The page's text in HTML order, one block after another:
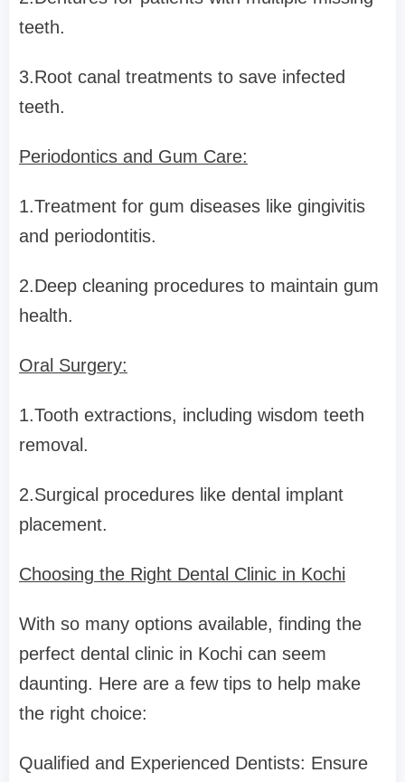
teeth.
3.Root canal treatments to save infected
teeth.
Periodontics and Gum Care:
1.Treatment for gum diseases like gingivitis
and periodontitis.
2.Deep cleaning procedures to maintain gum
health.
Oral Surgery:
1.Tooth extractions, including wisdom teeth
removal.
2.Surgical procedures like dental implant
placement.
Choosing the Right Dental Clinic in Kochi
With so many options available, finding the
perfect dental clinic in Kochi can seem
daunting. Here are a few tips to help make
the right choice:
Qualified and Experienced Dentists: Ensure